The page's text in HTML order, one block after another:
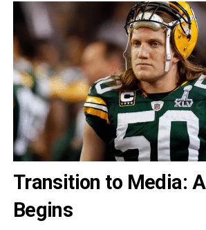
Transition to Media:
Begins